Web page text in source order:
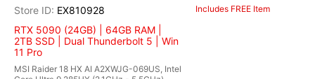
EX810928
RTX 5090 (24GB) | 64GB RAM |
2TB SSD | Dual Thunderbolt 5 | Win
11 Pro
MSI Raider 18 HX AI A2XWJG-069US, Intel
Includes FREE Item